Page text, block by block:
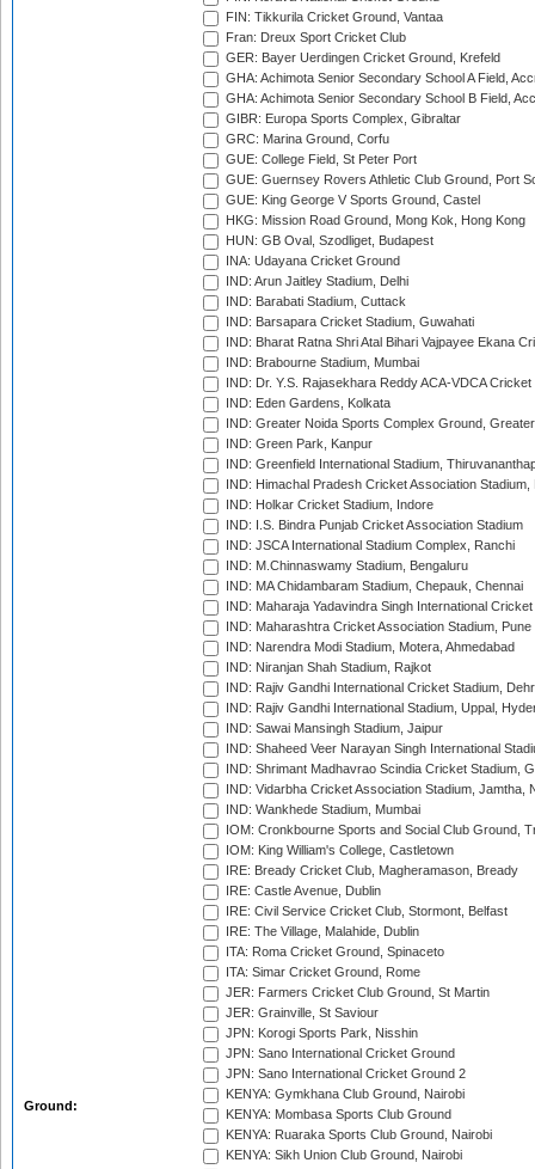
Ground:
FIN: Tikkurila Cricket Ground, Vantaa
Fran: Dreux Sport Cricket Club
GER: Bayer Uerdingen Cricket Ground, Krefeld
GHA: Achimota Senior Secondary School A Field,
GHA: Achimota Senior Secondary School B Field,
GIBR: Europa Sports Complex, Gibraltar
GRC: Marina Ground, Corfu
GUE: College Field, St Peter Port
GUE: Guernsey Rovers Athletic Club Ground, Port
GUE: King George V Sports Ground, Castel
HKG: Mission Road Ground, Mong Kok, Hong Kong
HUN: GB Oval, Szodliget, Budapest
INA: Udayana Cricket Ground
IND: Arun Jaitley Stadium, Delhi
IND: Barabati Stadium, Cuttack
IND: Barsapara Cricket Stadium, Guwahati
IND: Bharat Ratna Shri Atal Bihari Vajpayee Ekana
IND: Brabourne Stadium, Mumbai
IND: Dr. Y.S. Rajasekhara Reddy ACA-VDCA
IND: Eden Gardens, Kolkata
IND: Greater Noida Sports Complex Ground,
IND: Green Park, Kanpur
IND: Greenfield International Stadium,
IND: Himachal Pradesh Cricket Association Stadium,
IND: Holkar Cricket Stadium, Indore
IND: I.S. Bindra Punjab Cricket Association Stadium
IND: JSCA International Stadium Complex, Ranchi
IND: M.Chinnaswamy Stadium, Bengaluru
IND: MA Chidambaram Stadium, Chepauk, Chennai
IND: Maharaja Yadavindra Singh International
IND: Maharashtra Cricket Association Stadium, Pune
IND: Narendra Modi Stadium, Motera, Ahmedabad
IND: Niranjan Shah Stadium, Rajkot
IND: Rajiv Gandhi International Cricket Stadium,
IND: Rajiv Gandhi International Stadium, Uppal,
IND: Sawai Mansingh Stadium, Jaipur
IND: Shaheed Veer Narayan Singh International
IND: Shrimant Madhavrao Scindia Cricket Stadium,
IND: Vidarbha Cricket Association Stadium, Jamtha,
IND: Wankhede Stadium, Mumbai
IOM: Cronkbourne Sports and Social Club Ground,
IOM: King William's College, Castletown
IRE: Bready Cricket Club, Magheramason, Bready
IRE: Castle Avenue, Dublin
IRE: Civil Service Cricket Club, Stormont, Belfast
IRE: The Village, Malahide, Dublin
ITA: Roma Cricket Ground, Spinaceto
ITA: Simar Cricket Ground, Rome
JER: Farmers Cricket Club Ground, St Martin
JER: Grainville, St Saviour
JPN: Korogi Sports Park, Nisshin
JPN: Sano International Cricket Ground
JPN: Sano International Cricket Ground 2
KENYA: Gymkhana Club Ground, Nairobi
KENYA: Mombasa Sports Club Ground
KENYA: Ruaraka Sports Club Ground, Nairobi
KENYA: Sikh Union Club Ground, Nairobi